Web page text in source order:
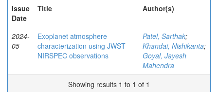
Issue
Date
Title Author(s)
2024-
05
Exoplanet atmosphere
characterization using JWST
NIRSPEC observations
Patel, Sarthak;
Khandai, Nishikanta;
Goyal, Jayesh
Mahendra
Showing results 1 to 1 of 1